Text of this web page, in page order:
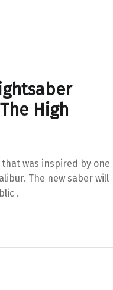
High
was inspired by one
The new saber will
.